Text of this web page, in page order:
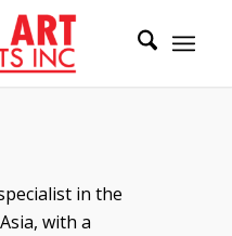
in the
with a